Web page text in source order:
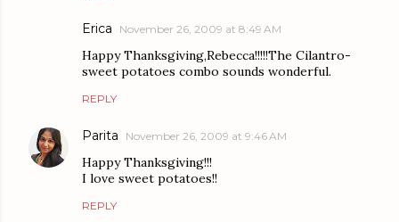
Erica November 26, 2009 at 8:49 AM
Happy Thanksgiving,Rebecca!!!!!The Cilantro-
sweet potatoes combo sounds wonderful.
REPLY
Parita November 26, 2009 at 9:46 AM
Happy Thanksgiving!!!
I love sweet potatoes!!
REPLY